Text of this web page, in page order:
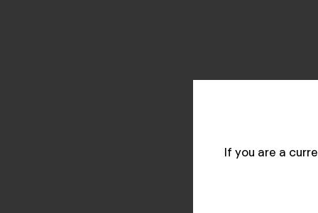
If you are a